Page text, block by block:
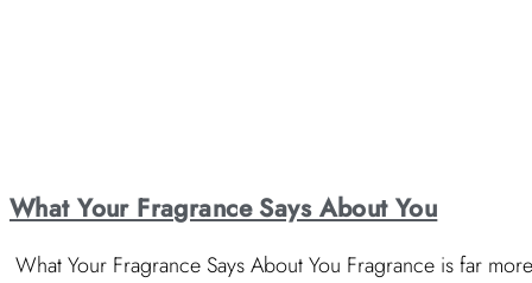
What Your Fragrance Says About You
What Your Fragrance Says About You Fragrance is far more